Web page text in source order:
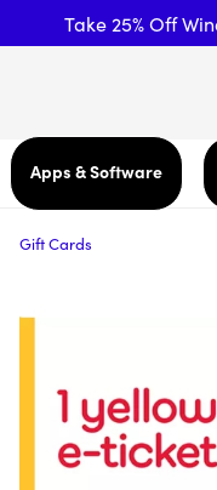
Take 25% Off
Apps & Software
Gift Cards